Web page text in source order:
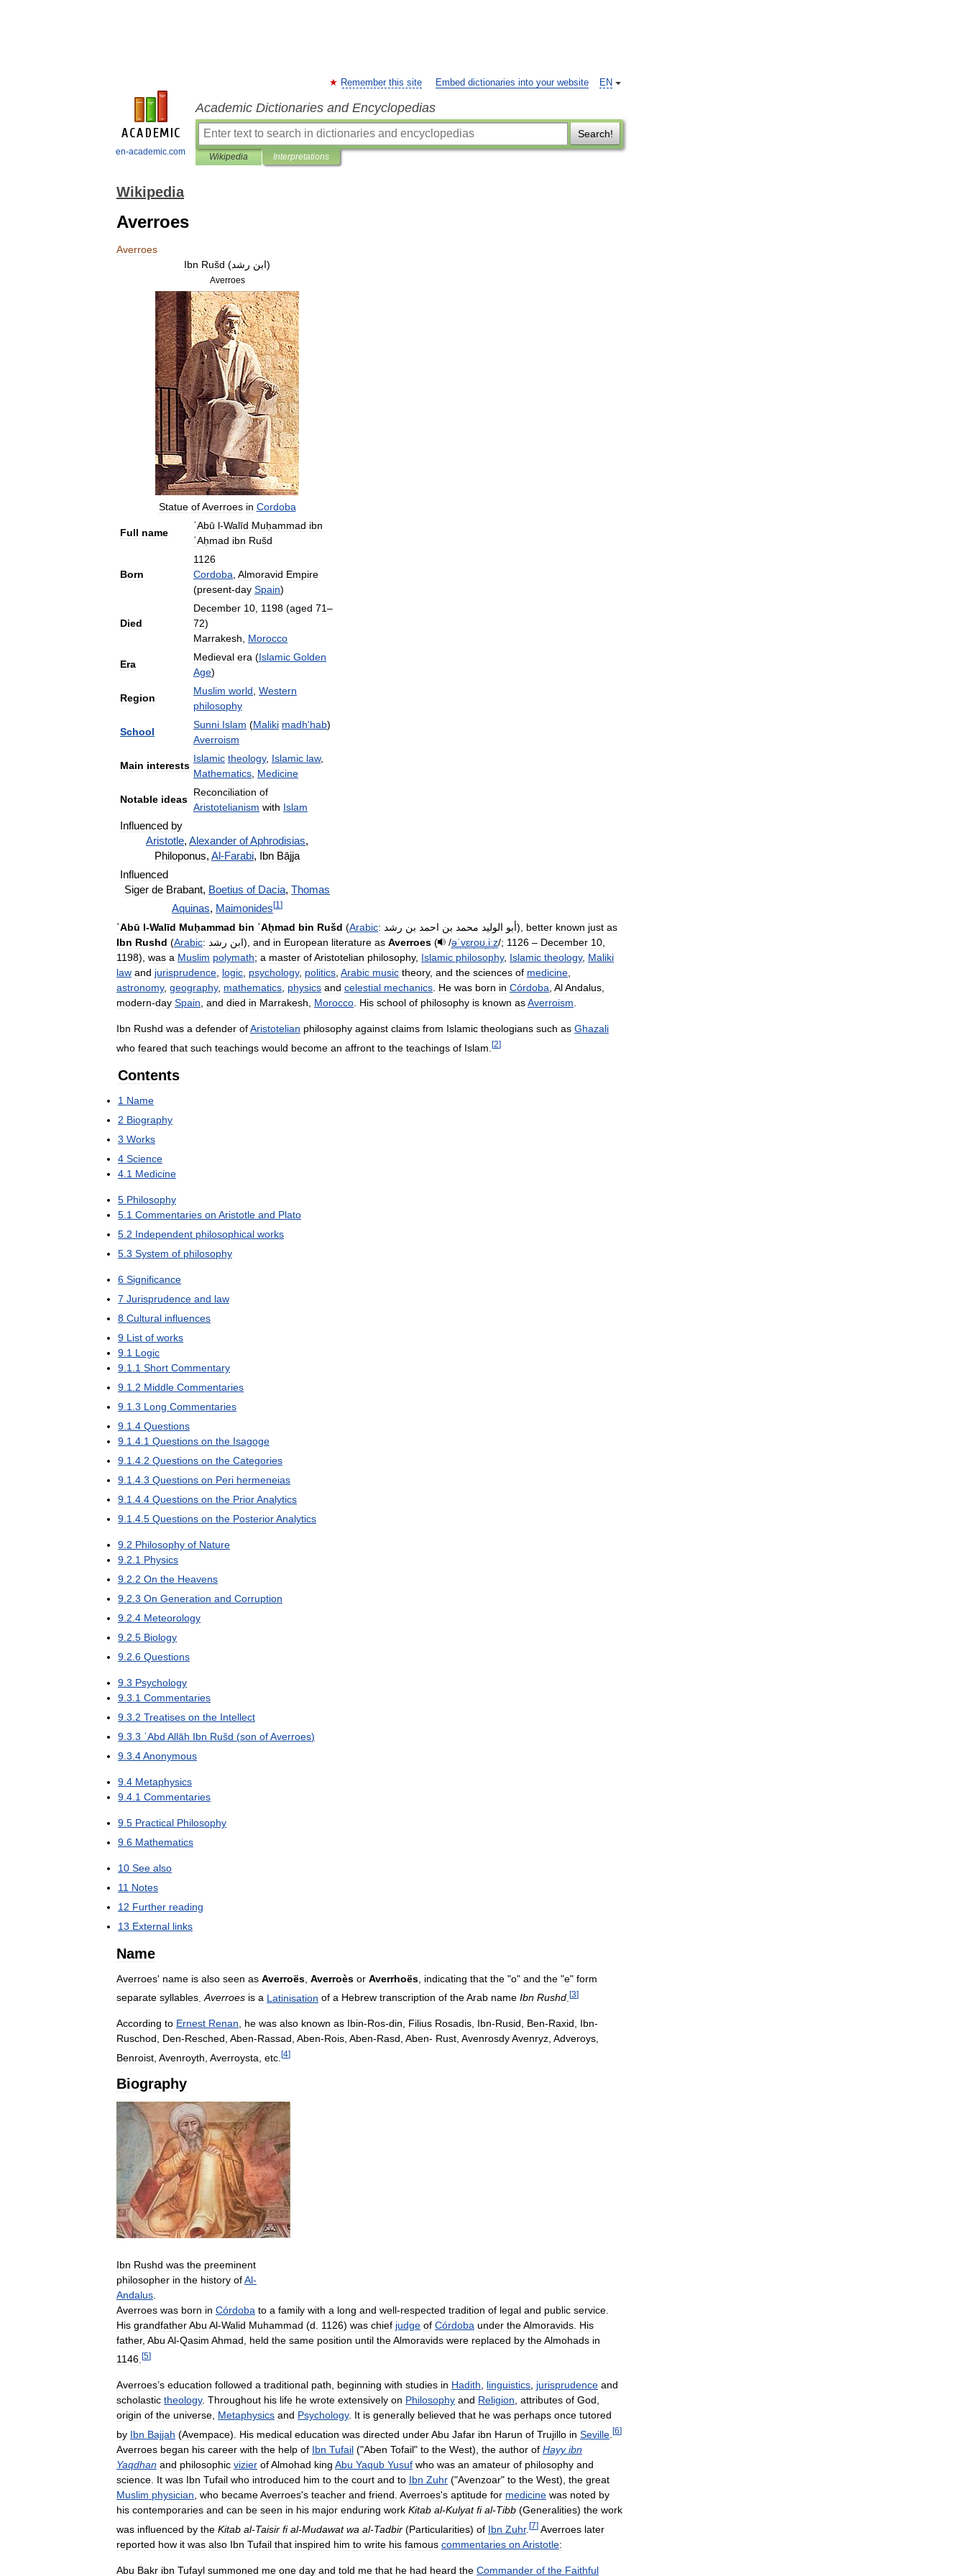
en-academic.com
EN
Remember this site Embed dictionaries into your website
Academic Dictionaries and Encyclopedias
Search!
Wikipedia Interpretations
Wikipedia
Averroes
Averroes
Ibn Rušd ( ابن رشد )
Averroes
Statue of Averroes in Cordoba
Full name
ʾAbū l-Walīd Muḥammad ibn
ʾAḥmad ibn Rušd
Born
1126
Cordoba Almoravid Empire
(present-day Spain)
Died
December 10 1198 (aged 71–
72)
Marrakesh
Morocco
Era
Medieval era (Islamic Golden
Age)
Region
Muslim world Western
philosophy
School
Sunni Islam (Maliki madh'hab)
Averroism
Main interests
Islamic theology, Islamic law,
Mathematics Medicine
Notable ideas
Reconciliation of
Aristotelianism with Islam
Influenced by
Aristotle, Alexander ofAphrodisias,
Philoponus, Al-Farabi, Ibn Bājja
Influenced
Siger de Brabant, Boetius of Dacia, Thomas
Aquinas, Maimonides [1]
ʾAbū l-Walīd Muḥammad bin ʾAḥmad bin Rušd (Arabic: أبو الوليد محمد بن احمد بن رشد ), better known just as
Ibn Rushd (Arabic: ابن رشد ), and in European literature as Averroes ( /əˈvɛroʊ iːz/; 1126 – December 10
1198), was a Muslim polymath; a master ofAristotelian philosophy, Islamic philosophy, Islamic theology, Maliki
law and jurisprudence logic psychology, politics Arabic music theory, and the sciences of medicine
astronomy, geography, mathematics physics and celestial mechanics He was born in Córdoba AlAndalus
modern-day Spain and died in Marrakesh Morocco His school of philosophy is known asAverroism
Ibn Rushd was a defender ofAristotelian philosophy against claims from Islamic theologians such as Ghazali
who feared that such teachings would become an affront to the teachings of Islam [2]
Contents
1 Name
2 Biography
3 Works
4 Science
4 1 Medicine
5 Philosophy
5 1 Commentaries on Aristotle and Plato
5 2 Independent philosophical works
5 3 System of philosophy
6 Significance
7 Jurisprudence and law
8 Cultural influences
9 List of works
9 1 Logic
9 1 1 Short Commentary
9 1 2 Middle Commentaries
9 1 3 Long Commentaries
9 1 4 Questions
9 1 4 1 Questions on the Isagoge
9 1 4 2 Questions on the Categories
9 1 4 3 Questions on Peri hermeneias
9 1 4 4 Questions on the PriorAnalytics
9 1 4 5 Questions on the PosteriorAnalytics
9 2 Philosophy of Nature
9 2 1 Physics
9 2 2 On the Heavens
9 2 3 On Generation and Corruption
9 2 4 Meteorology
9 2 5 Biology
9 2 6 Questions
9 3 Psychology
9 3 1 Commentaries
9 3 2 Treatises on the Intellect
9 3 3 ʿAbd Allāh Ibn Rušd (son ofAverroes)
9 3 4Anonymous
9 4 Metaphysics
9 4 1 Commentaries
9 5 Practical Philosophy
9 6 Mathematics
10 See also
11 Notes
12 Further reading
13 External links
Name
Averroes' name is also seen as Averroës Averroès or Averrhoës indicating that the "o" and the "e" form
separate syllables .Averroes is a Latinisation of a Hebrew transcription of theArab name Ibn Rushd [3]
According to Ernest Renan, he was also known as Ibin-Ros-din, Filius Rosadis, Ibn-Rusid, Ben-Raxid, Ibn-
Ruschod, Den-Resched, Aben-Rassad, Aben-Rois, Aben-Rasd, Aben- Rust, AvenrosdyAvenryz, Adveroys,
Benroist Avenroyth Averroysta etc [4]
Biography
Ibn Rushd was the preeminent
philosopher in the history ofAl-
Andalus
Averroes was born in Córdoba to a family with a long and well-respected tradition of legal and public service
His grandfatherAbu Al-Walid Muhammad (d 1126) was chief judge of Córdoba under theAlmoravids His
father, Abu Al-Qasim Ahmad held the same position until theAlmoravids were replaced by theAlmohads in
1146 [5]
Averroes’s education followed a traditional path, beginning with studies in Hadith, linguistics, jurisprudence and
scholastic theology. Throughout his life he wrote extensively on Philosophy and Religion, attributes of God,
origin of the universe, Metaphysics and Psychology. It is generally believed that he was perhaps once tutored
by Ibn Bajjah (Avempace). His medical education was directed underAbu Jafar ibn Harun of Trujillo in Seville [6]
Averroes began his career with the help of Ibn Tufail ("Aben Tofail" to the West), the author of Hayy ibn
Yaqdhan and philosophic vizier ofAlmohad king Abu Yaqub Yusuf who was an amateur of philosophy and
science It was Ibn Tufail who introduced him to the court and to Ibn Zuhr ("Avenzoar" to the West), the great
Muslim physician who becameAverroes's teacher and friend Averroes's aptitude for medicine was noted by
his contemporaries and can be seen in his major enduring work Kitab al-Kulyat fi al-Tibb (Generalities) the work
was influenced by the Kitab al-Taisir fi al-Mudawat wa al-Tadbir (Particularities) of Ibn Zuhr. [7] Averroes later
reported how it was also Ibn Tufail that inspired him to write his famous commentaries on Aristotle:
Abu Bakr ibn Tufayl summoned me one day and told me that he had heard the Commander of the Faithful